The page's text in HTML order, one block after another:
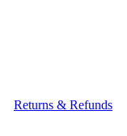
Returns & Refunds